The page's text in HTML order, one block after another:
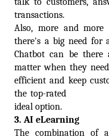
transactions.
Also, more and more
there's a big need for
Chatbot can be there
matter when they
efficient and keep
the top-rated
ideal option.
3. AI eLearning
The combination of